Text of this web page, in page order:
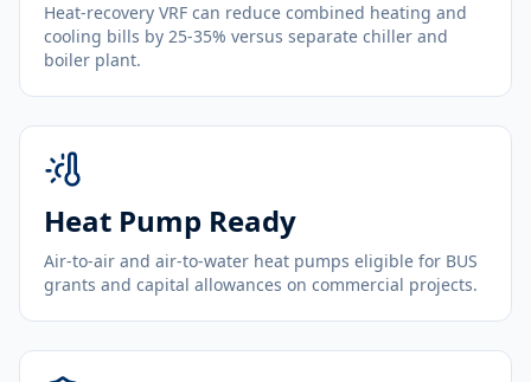
Heat-recovery VRF can reduce combined heating and
cooling bills by 25-35% versus separate chiller and
boiler plant.
Heat Pump Ready
Air-to-air and air-to-water heat pumps eligible for BUS
grants and capital allowances on commercial projects.